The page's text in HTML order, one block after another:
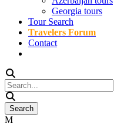
Georgia tours
Tour Search
Travelers Forum
Contact